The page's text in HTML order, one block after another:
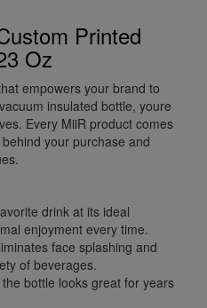
Printed
Oz
empowers your brand to
insulated bottle, youre
Every MiiR product comes
your purchase and
drink at its ideal
enjoyment every time.
face splashing and
of beverages.
bottle looks great for years